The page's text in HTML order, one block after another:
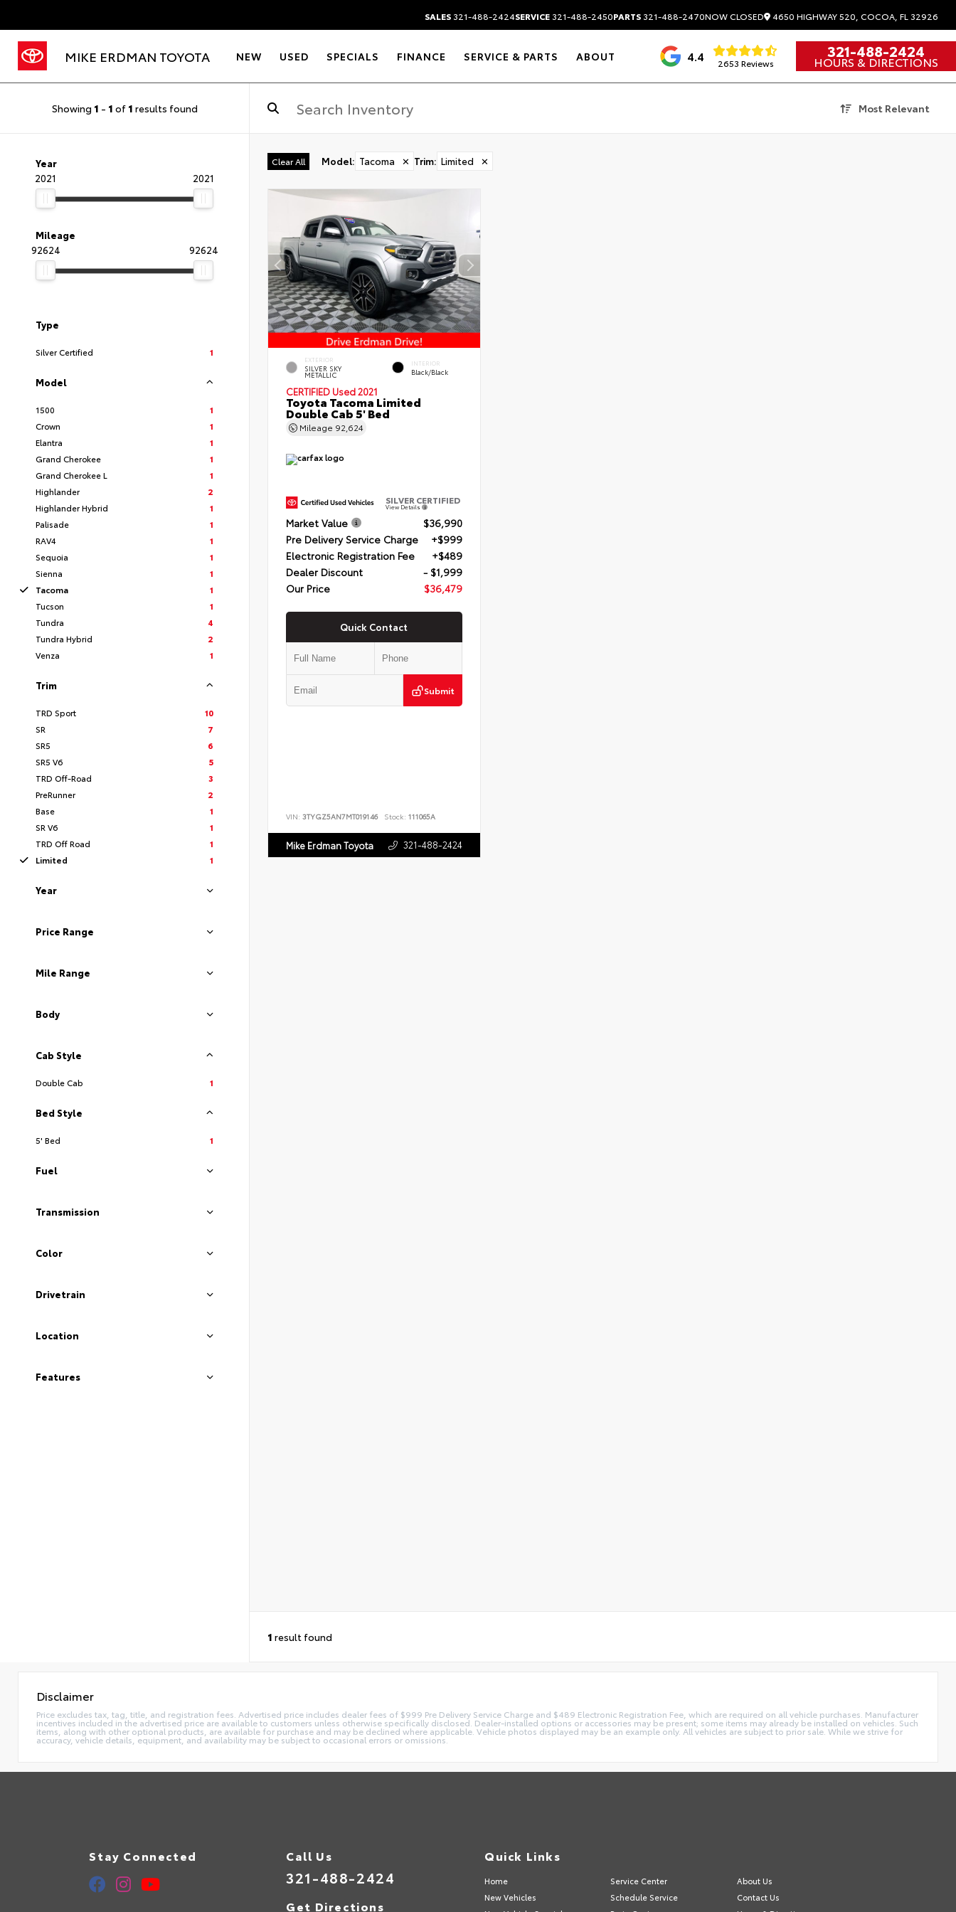
SALES321-488-2424SERVICE321-488-2450PARTS321-488-2470NOW CLOSED 4650 HIGHWAY 520, COCOA, FL 32926
MIKE ERDMAN TOYOTA NEW USED SPECIALS FINANCE SERVICE & PARTS ABOUT 4.4 2653 Reviews
321-488-2424
HOURS & DIRECTIONS
Showing 1 - 1 of 1 results found Most Relevant
Year
2021
2021
Mileage
92624
92624
Type
Silver Certified 1
Model
1500
1
Crown
1
Elantra
1
Grand Cherokee
1
Grand Cherokee L
1
Highlander
2
Highlander Hybrid
1
Palisade
1
RAV4
1
Sequoia
1
Sienna
1
Tacoma
1
Tucson
1
Tundra
4
Tundra Hybrid
2
Venza
1
Trim
TRD Sport
10
SR
7
SR5
6
SR5 V6
5
TRD Off-Road
3
PreRunner
2
Base
1
SR V6
1
TRD Off Road
1
Limited
1
Year
Price Range
Mile Range
Body
Cab Style
Double Cab 1
Bed Style
5' Bed 1
Fuel
Transmission
Color
Drivetrain
Location
Features
Clear All Model: Tacoma ✕ Trim: Limited ✕
EXTERIOR
SILVER SKY
METALLIC
INTERIOR
Black/Black
CERTIFIED Used 2021
Toyota Tacoma Limited
Double Cab 5' Bed
Mileage 92,624
SILVER CERTIFIED
View Details
Market Value
$36,990
Pre Delivery Service Charge
+$999
Electronic Registration Fee
+$489
Dealer Discount
- $1,999
Our Price
$36,479
Quick Contact
Submit
VIN: 3TYGZ5AN7MT019146 Stock: 111065A
Mike Erdman Toyota 321-488-2424
1 result found
Disclaimer
Price excludes tax, tag, title, and registration fees. Advertised price includes dealer fees of $999 Pre Delivery Service Charge and $489 Electronic Registration Fee, which are required on all vehicle purchases. Manufacturer
incentives included in the advertised price are available to customers unless otherwise specifically disclosed. Dealer-installed options or accessories may be present; some items may already be installed on vehicles. Such
items, along with other optional products, are available for purchase and may be declined where applicable. Vehicle photos displayed may be an example only. All vehicles are subject to prior sale. While we strive for
accuracy, vehicle details, equipment, and availability may be subject to occasional errors or omissions.
Stay Connected Call Us
321-488-2424
Get Directions
Quick Links
Home Service Center
About Us
New Vehicles
Schedule Service
Contact Us